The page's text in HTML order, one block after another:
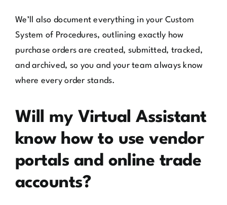
We’ll also document everything in your Custom
System of Procedures, outlining exactly how
purchase orders are created, submitted, tracked,
and archived, so you and your team always know
where every order stands.
Will my Virtual Assistant
know how to use vendor
portals and online trade
accounts?